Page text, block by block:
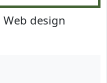
Web design